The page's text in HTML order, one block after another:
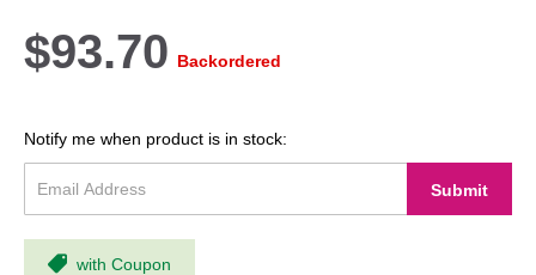
$93.70 Backordered
Notify me when product is in stock:
Submit
with Coupon